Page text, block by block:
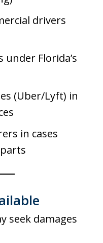
drivers
Florida’s
(Uber/Lyft) in
in cases
seek damages